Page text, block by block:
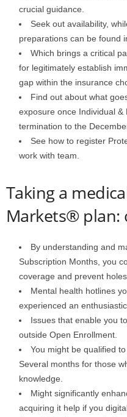
crucial guidance.
Seek out availability,
preparations can be found
Which brings a critical
for legitimately establish
gap within the insurance
Find out about what
exposure once Individual
termination to the
See how to register
work with team.
Taking a
Markets® plan:
By understanding and
Subscription Months, you
coverage and prevent
Mental health hotlines
experienced an
Issues that enable you
outside Open Enrollment.
You might be qualified
Several months for those
knowledge.
Might significantly
acquiring it help if you